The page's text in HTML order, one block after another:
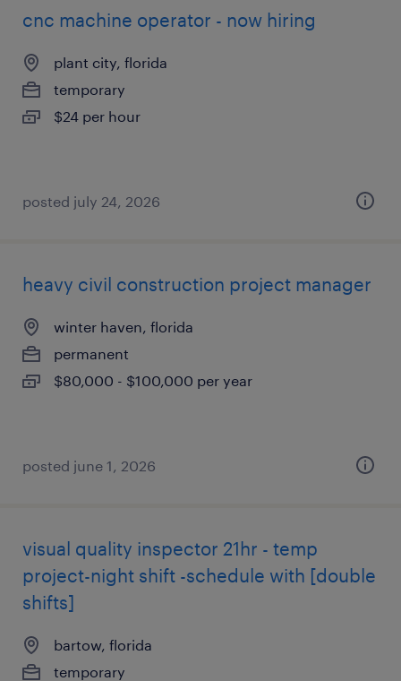
cnc machine operator - now hiring
plant city, florida
temporary
$24 per hour
posted july 24, 2026
heavy civil construction project manager
winter haven, florida
permanent
$80,000 - $100,000 per year
posted june 1, 2026
visual quality inspector 21hr - temp
project-night shift -schedule with [double
shifts]
bartow, florida
temporary